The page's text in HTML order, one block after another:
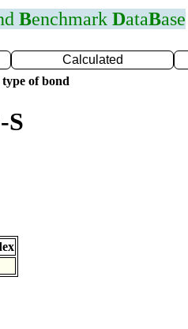
Benchmark DataBase
Calculated
of bond
S